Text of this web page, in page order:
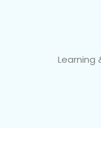
Learning